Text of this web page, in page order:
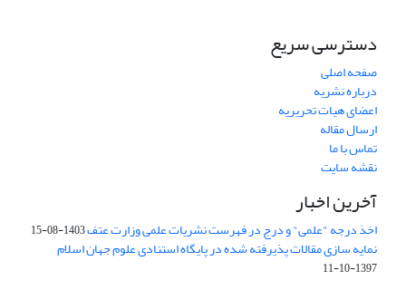
دسترسی سریع
صفحه اصلی
درباره نشریه
اعضای هیات تحریریه
ارسال مقاله
تماس با ما
نقشه سایت
آخرین اخبار
اخذ درجه "علمی" و درج در فهرست نشریات علمی وزارت عتف1403-08-15
نمایه سازی مقالات پذیرفته شده در پایگاه استنادی علوم جهان اسلام
1397-10-11